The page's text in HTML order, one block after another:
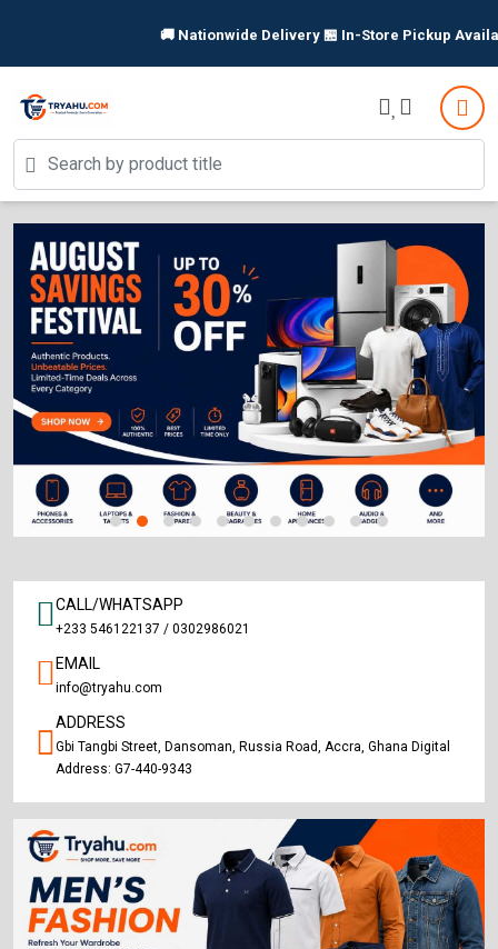
🚚 Nationwide Delivery 🏪 In-Store Pickup Available
CALL/WHATSAPP
+233 546122137 / 0302986021
EMAIL
info@tryahu.com
ADDRESS
Gbi Tangbi Street, Dansoman, Russia Road, Accra, Ghana Digital
Address: G7-440-9343